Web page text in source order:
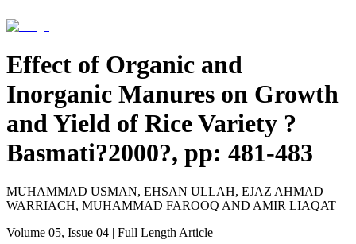
Effect of Organic and
Inorganic Manures on Growth
and Yield of Rice Variety ?
Basmati?2000?, pp: 481-483
MUHAMMAD USMAN, EHSAN ULLAH, EJAZ AHMAD
WARRIACH, MUHAMMAD FAROOQ AND AMIR LIAQAT
Volume 05, Issue 04 | Full Length Article